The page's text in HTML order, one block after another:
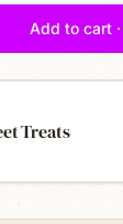
Add to cart
Treats